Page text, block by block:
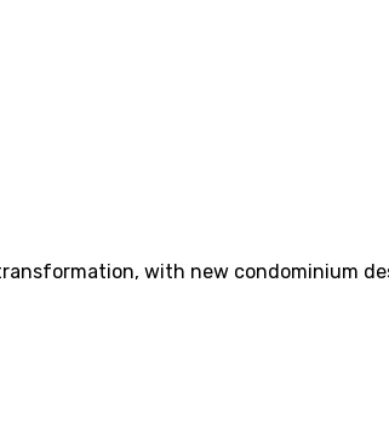
with new condominium